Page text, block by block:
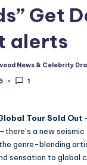
Get
alerts
News & Celebrity
1
Tour Sold Out
a new seismic
genre-blending
sensation to global